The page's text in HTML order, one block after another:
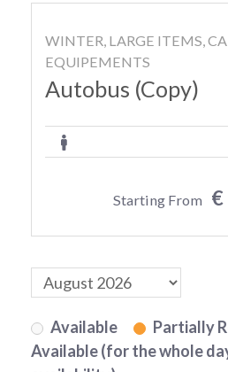
WINTER, LARGE ITEMS,
EQUIPEMENTS
Autobus (Copy)
Starting From €
Available Partially
Available (for the whole